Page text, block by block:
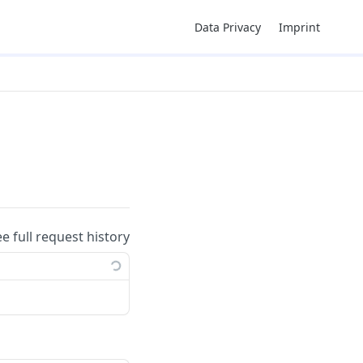
Data Privacy Imprint
full request history